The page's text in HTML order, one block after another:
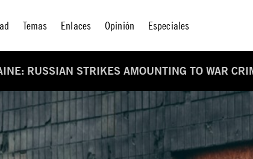
Temas Enlaces Opinión Especiales
RUSSIAN STRIKES AMOUNTING TO WAR